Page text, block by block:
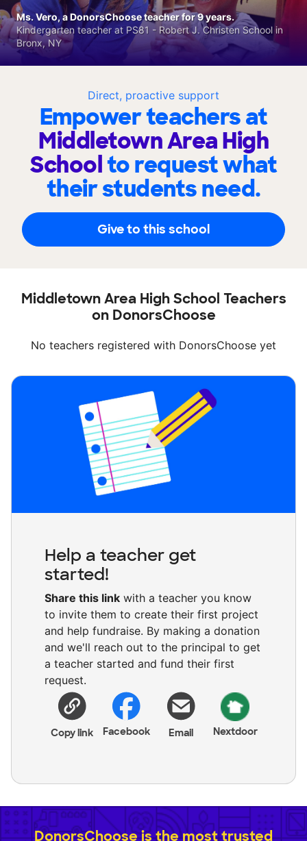
Direct, proactive support
Empower teachers at
Middletown Area High
Schoolto request what
their students need.
Give to this school
Ms. Vero, a DonorsChoose teacher for 9 years.
Kindergarten teacher at PS81 - Robert J. Christen School in
Bronx, NY
Middletown Area High School Teachers
on DonorsChoose
No teachers registered with DonorsChoose yet
Help a teacher get
started!
Share this link with a teacher you know
to invite them to create their first project
and help fundraise. By making a donation
and we'll reach out to the principal to get
a teacher started and fund their first
request.
Copy link Facebook Email Nextdoor
DonorsChoose is the most trusted